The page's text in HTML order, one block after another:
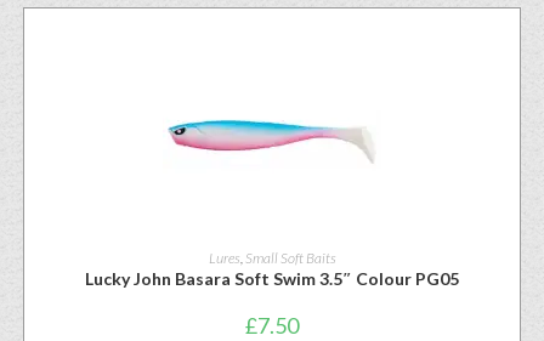
Lures, Small Soft Baits
Lucky John Basara Soft Swim 3.5″ Colour PG05
£7.50